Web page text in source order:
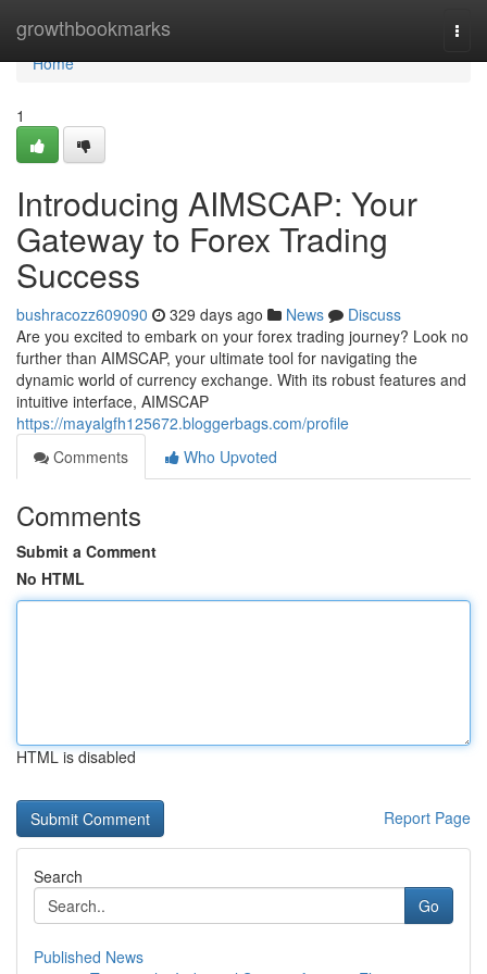
growthbookmarks
Home
Home
1
Introducing AIMSCAP: Your
Gateway to Forex Trading
Success
bushracozz609090 329 days ago News
Discuss
Are you excited to embark on your forex trading journey? Look no
further than AIMSCAP, your ultimate tool for navigating the
dynamic world of currency exchange. With its robust features and
intuitive interface, AIMSCAP
https://mayalgfh125672.bloggerbags.com/profile
Comments
Who Upvoted
Comments
Submit a Comment
No HTML
HTML is disabled
Report Page
Search
Go
Published News